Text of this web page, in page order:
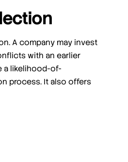
A company may invest
with an earlier
a likelihood-of-
process. It also offers